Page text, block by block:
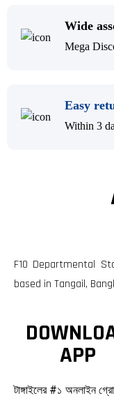
Wide
Mega
Easy
Within 3
F10 Departmental
based in Tangail,
APP
টাঙ্গাইলের #১ অনলাইন